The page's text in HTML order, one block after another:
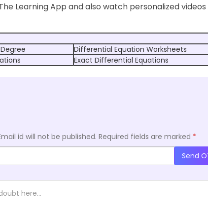
Learning App and also watch personalized
Differential Equation Worksheets
Exact Differential Equations
id will not be published. Required fields are marked *
Send